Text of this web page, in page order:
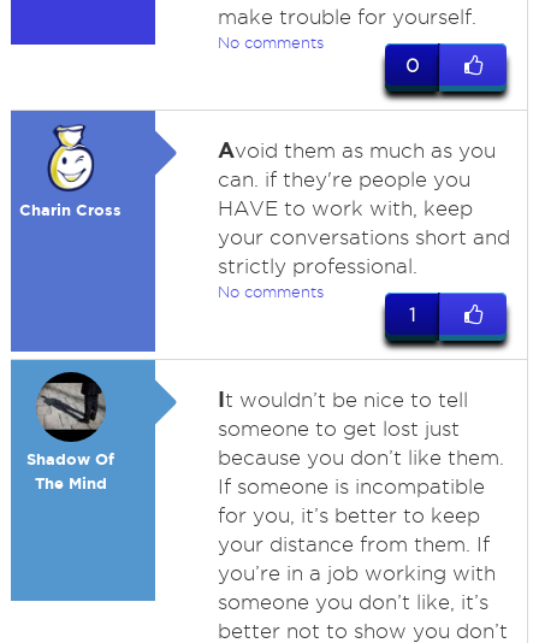
make trouble for yourself.
No comments
0
Charin Cross
Avoid them as much as you
can. if they're people you
HAVE to work with, keep
your conversations short and
strictly professional.
No comments
1
Shadow Of
The Mind
It wouldn’t be nice to tell
someone to get lost just
because you don’t like them.
If someone is incompatible
for you, it’s better to keep
your distance from them. If
you’re in a job working with
someone you don’t like, it’s
better not to show you don’t